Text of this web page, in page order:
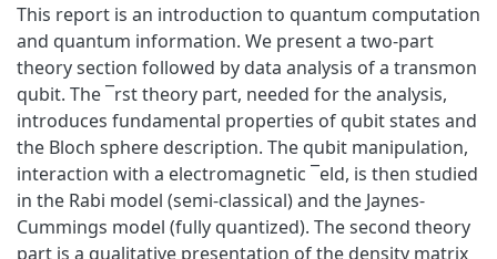
This report is an introduction to quantum computation
and quantum information. We present a two-part
theory section followed by data analysis of a transmon
qubit. The ¯rst theory part, needed for the analysis,
introduces fundamental properties of qubit states and
the Bloch sphere description. The qubit manipulation,
interaction with a electromagnetic ¯eld, is then studied
in the Rabi model (semi-classical) and the Jaynes-
Cummings model (fully quantized). The second theory
part is a qualitative presentation of the density matrix